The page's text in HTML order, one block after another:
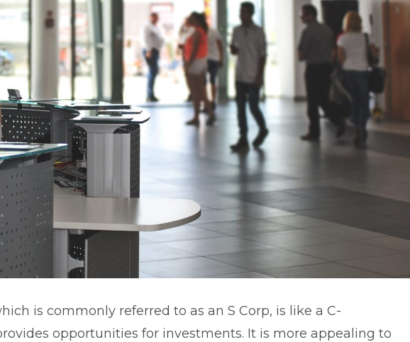
is commonly referred to as an S Corp, is like a C-
opportunities for investments. It is more appealing to